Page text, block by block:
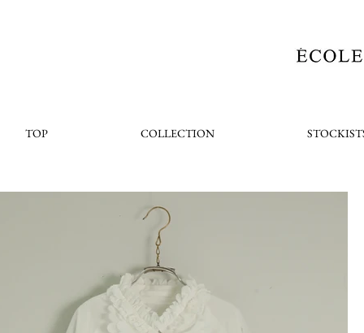
TOP COLLECTION